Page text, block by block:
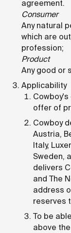
agreement.
Consumer
Any natural
which are
profession;
Product
Any good or
Applicability
offer of
Cowboy
Austria,
Italy,
Sweden,
delivers
and The
address
reserves
To be
above